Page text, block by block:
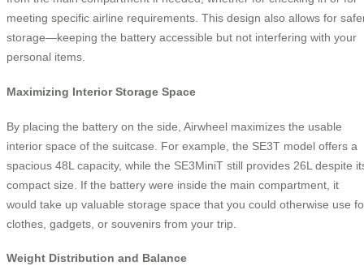
meeting specific airline requirements. This design also allows for
storage—keeping the battery accessible but not interfering with your
personal items.
Maximizing Interior Storage Space
By placing the battery on the side, Airwheel maximizes the usable
interior space of the suitcase. For example, the SE3T model offers a
spacious 48L capacity, while the SE3MiniT still provides 26L despite
compact size. If the battery were inside the main compartment, it
would take up valuable storage space that you could otherwise use
clothes, gadgets, or souvenirs from your trip.
Weight Distribution and Balance